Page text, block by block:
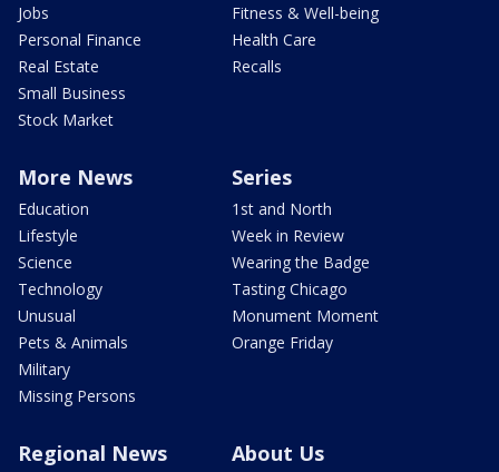
Jobs
Personal Finance
Real Estate
Small Business
Stock Market
Fitness & Well-being
Health Care
Recalls
More News
Education
Lifestyle
Science
Technology
Unusual
Pets & Animals
Military
Missing Persons
Series
1st and North
Week in Review
Wearing the Badge
Tasting Chicago
Monument Moment
Orange Friday
Regional News About Us